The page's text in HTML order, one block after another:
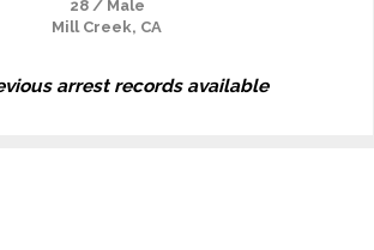
28 / Male
Mill Creek, CA
arrest records available